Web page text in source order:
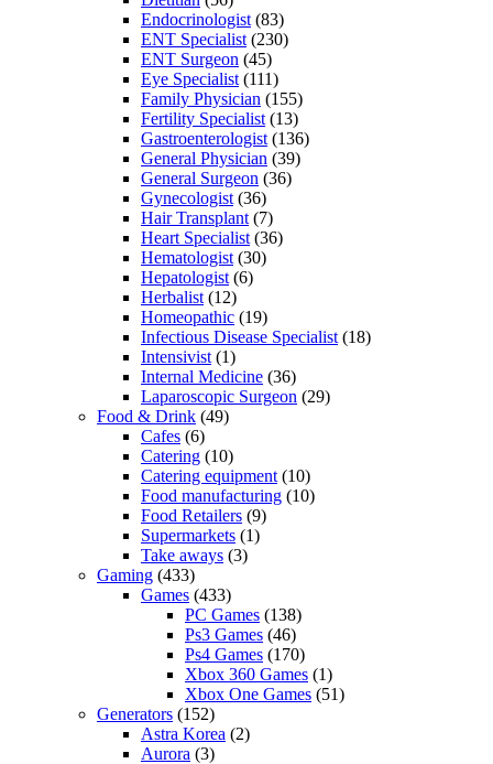
Endocrinologist (83)
ENT Specialist (230)
ENT Surgeon (45)
Eye Specialist (111)
Family Physician (155)
Fertility Specialist (13)
Gastroenterologist (136)
General Physician (39)
General Surgeon (36)
Gynecologist (36)
Hair Transplant (7)
Heart Specialist (36)
Hematologist (30)
Hepatologist (6)
Herbalist (12)
Homeopathic (19)
Infectious Disease Specialist (18)
Intensivist (1)
Internal Medicine (36)
Laparoscopic Surgeon (29)
Food & Drink (49)
Cafes (6)
Catering (10)
Catering equipment (10)
Food manufacturing (10)
Food Retailers (9)
Supermarkets (1)
Take aways (3)
Gaming (433)
Games (433)
PC Games (138)
Ps3 Games (46)
Ps4 Games (170)
Xbox 360 Games (1)
Xbox One Games (51)
Generators (152)
Astra Korea (2)
Aurora (3)